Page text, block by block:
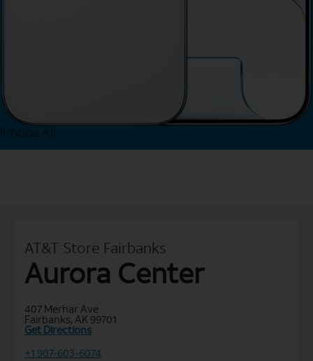
iPhone Air
AT&T Store Fairbanks
Aurora Center
407 Merhar Ave
Fairbanks, AK 99701
Get Directions
+1 907-603-6074